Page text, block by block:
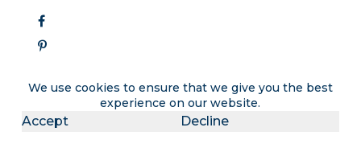
We use cookies to ensure that we give you the best
experience on our website.
Accept Decline